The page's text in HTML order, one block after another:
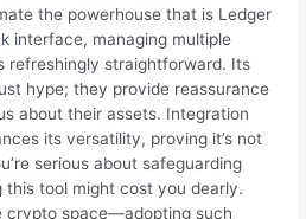
the powerhouse that is Ledger
interface, managing multiple
refreshingly straightforward. Its
hype; they provide reassurance
about their assets. Integration
its versatility, proving it’s not
serious about safeguarding
tool might cost you dearly.
crypto space—adopting such